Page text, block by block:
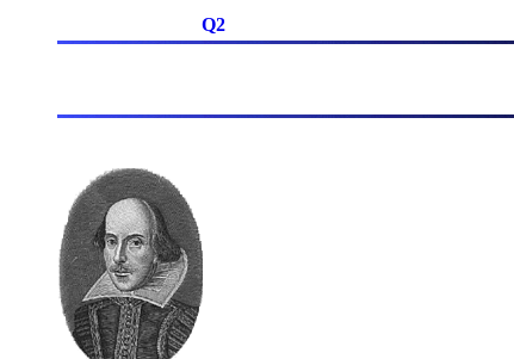
Q2